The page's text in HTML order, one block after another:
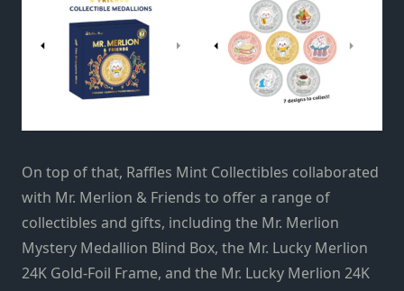
On top of that, Raffles Mint Collectibles collaborated
with Mr. Merlion & Friends to offer a range of
collectibles and gifts, including the Mr. Merlion
Mystery Medallion Blind Box, the Mr. Lucky Merlion
24K Gold-Foil Frame, and the Mr. Lucky Merlion 24K